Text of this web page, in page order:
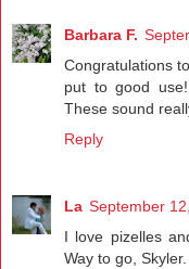
Barbara F.
Congratulations
put to good
These sound
Reply
La September
I love pizelles
Way to go, Skyler.